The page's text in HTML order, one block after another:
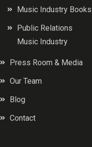
Music Industry Books
Public Relations
Music Industry
Press Room & Media
Our Team
Blog
Contact